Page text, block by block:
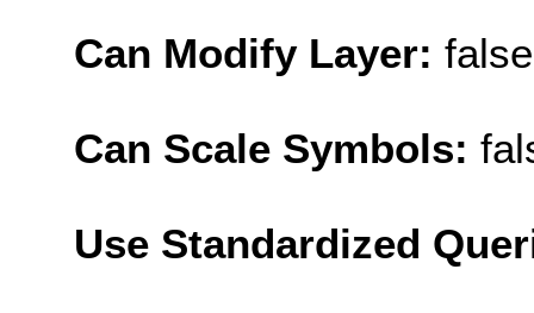
Can Modify Layer: false
Can Scale Symbols:
Use Standardized